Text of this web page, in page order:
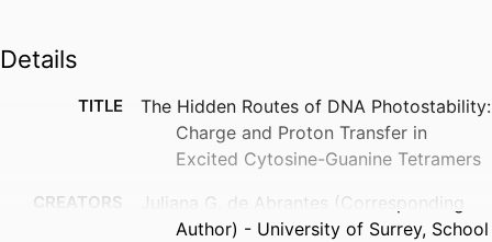
Details
TITLE
The Hidden Routes of DNA Photostability:
Charge and Proton Transfer in
Excited Cytosine-Guanine Tetramers
CREATORS
Juliana G. de Abrantes (Corresponding
Author) - University of Surrey, School